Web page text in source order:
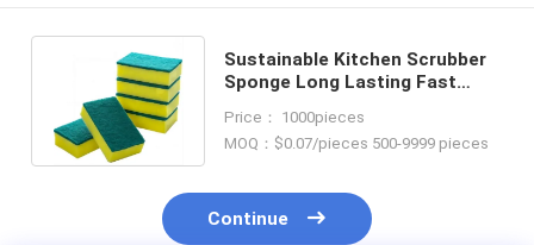
Sustainable Kitchen Scrubber
Sponge Long Lasting Fast
Price： 1000pieces
MOQ：$0.07/pieces 500-9999 pieces
Continue